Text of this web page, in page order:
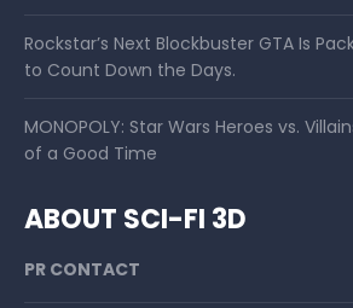
Rockstar’s Next Blockbuster GTA Is
to Count Down the Days.
MONOPOLY: Star Wars Heroes vs.
of a Good Time
ABOUT SCI-FI 3D
PR CONTACT